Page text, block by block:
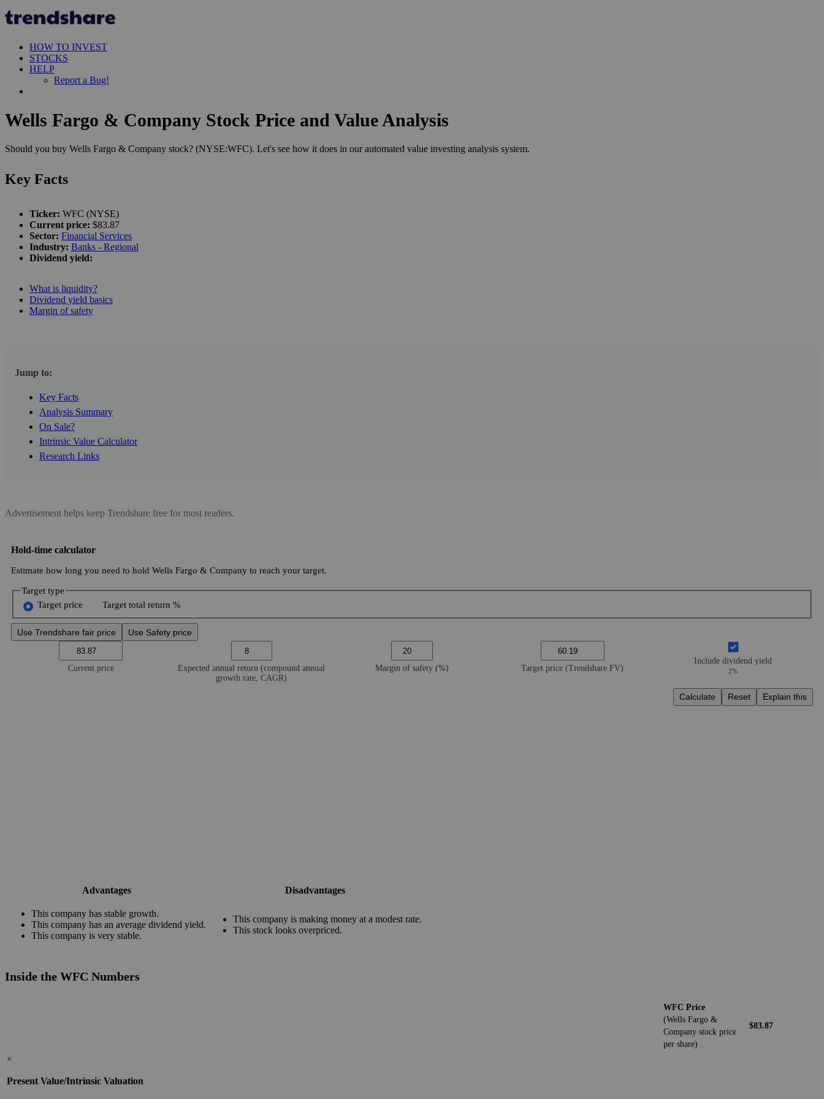
HOW TO INVEST
STOCKS
HELP
Report a Bug!
Wells Fargo & Company Stock Price and Value Analysis
Should you buy Wells Fargo & Company stock? (NYSE:WFC). Let's see how it does in our automated value investing analysis system.
Key Facts
Ticker: WFC (NYSE)
Current price: $83.87
Sector: Financial Services
Industry: Banks - Regional
Dividend yield:
What is liquidity?
Dividend yield basics
Margin of safety
Jump to:
Key Facts
Analysis Summary
On Sale?
Intrinsic Value Calculator
Research Links
Advertisement helps keep Trendshare free for most readers.
Hold-time calculator
Estimate how long you need to hold Wells Fargo & Company to reach your target.
Target type
Target price
Target total return %
Use Trendshare fair price Use Safety price
Current price
Expected annual return (compound annual
growth rate, CAGR)
Margin of safety (%) Target price (Trendshare FV)
Include dividend yield
2%
Calculate Reset Explain this
Advantages Disadvantages
This company has stable growth.
This company has an average dividend yield.
This company is very stable.
This company is making money at a modest rate.
This stock looks overpriced.
Inside the WFC Numbers
WFC Price
(Wells Fargo &
Company stock price
per share)
$83.87
×
Present Value/Intrinsic Valuation